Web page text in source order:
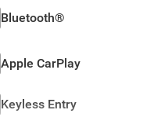
Bluetooth®
Apple CarPlay
Keyless Entry